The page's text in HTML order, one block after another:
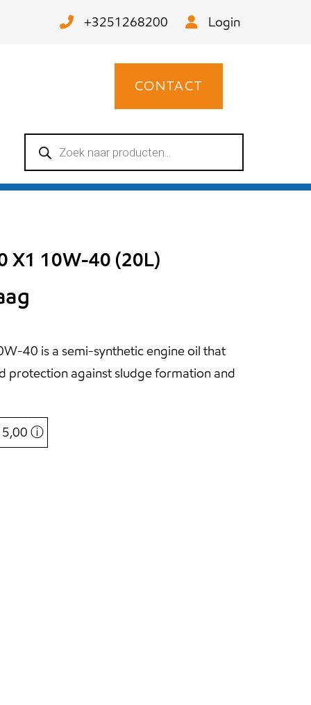
+3251268200 Login
CONTACT
Producten
zoeken
X1 10W-40 (20L)
40 is a semi-synthetic engine oil that
protection against sludge formation and
ⓘ